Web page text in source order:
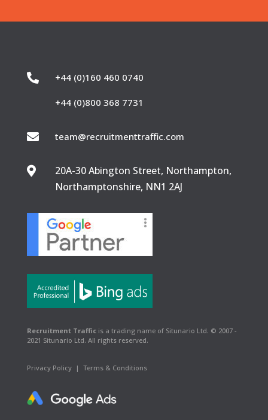
 +44 (0)160 460 0740
+44 (0)800 368 7731
 team@recruitmenttraffic.com

20A-30 Abington Street, Northampton,
Northamptonshire, NN1 2AJ
Recruitment Trafficis a trading name of Situnario Ltd. © 2007 -
2021 Situnario Ltd. All rights reserved.
Privacy Policy| Terms & Conditions